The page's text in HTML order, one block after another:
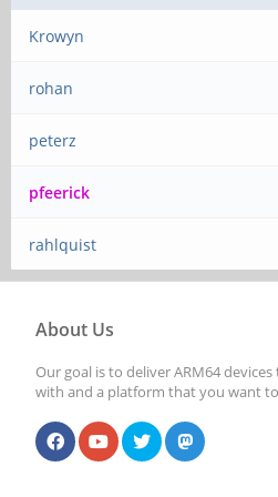
Krowyn
rohan
peterz
pfeerick
rahlquist
About Us
Our goal is to deliver ARM64
with and a platform that you want